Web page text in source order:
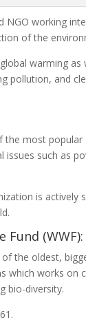
NGO working
of the
warming as
pollution, and
the most popular
issues such as
is actively
Fund (WWF):
the oldest,
which works on
bio-diversity.